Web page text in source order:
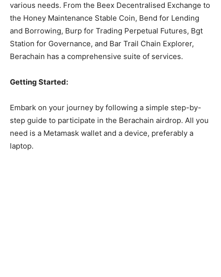
various needs. From the Beex Decentralised Exchange to
the Honey Maintenance Stable Coin, Bend for Lending
and Borrowing, Burp for Trading Perpetual Futures, Bgt
Station for Governance, and Bar Trail Chain Explorer,
Berachain has a comprehensive suite of services.
Getting Started:
Embark on your journey by following a simple step-by-
step guide to participate in the Berachain airdrop. All you
need is a Metamask wallet and a device, preferably a
laptop.